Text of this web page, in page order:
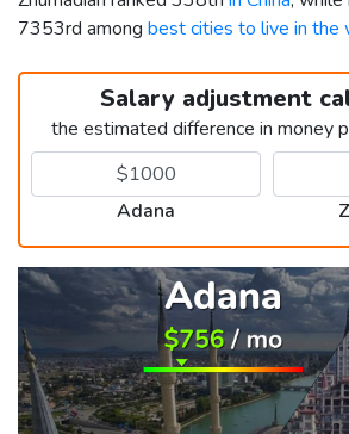
7353rd among best cities to live in the
Salary adjustment
the estimated difference in money
Adana